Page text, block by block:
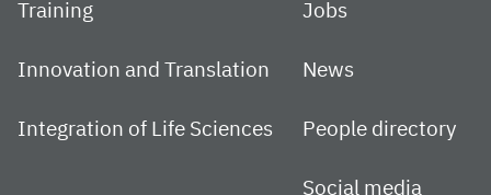
Training
Innovation and Translation
Integration of Life Sciences
Jobs
News
People directory
Social media